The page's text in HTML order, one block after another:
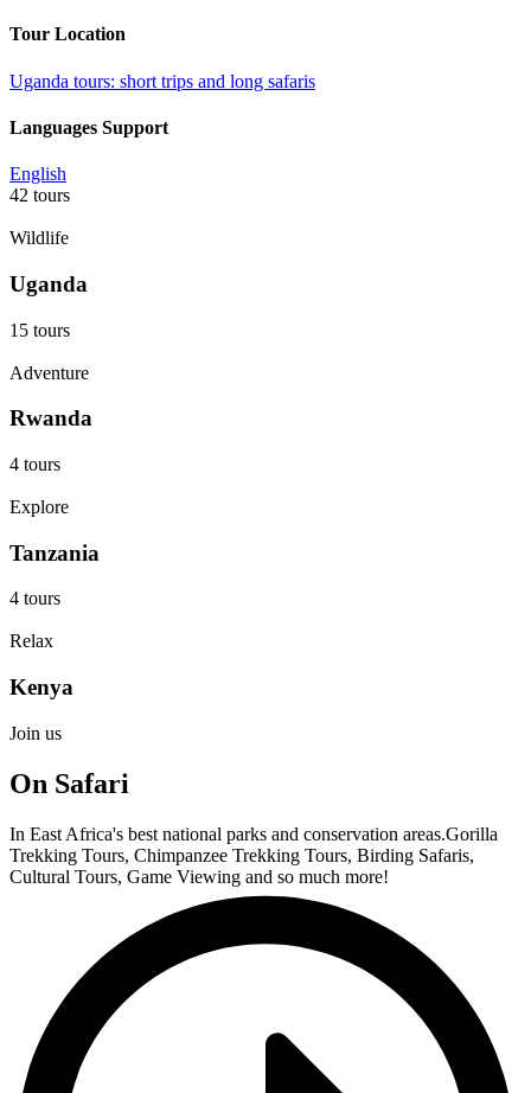
Tour Location
Uganda tours: short trips and long safaris
Languages Support
English
42 tours
Wildlife
Uganda
15 tours
Adventure
Rwanda
4 tours
Explore
Tanzania
4 tours
Relax
Kenya
Join us
On Safari
In East Africa's best national parks and conservation areas.Gorilla
Trekking Tours, Chimpanzee Trekking Tours, Birding Safaris,
Cultural Tours, Game Viewing and so much more!